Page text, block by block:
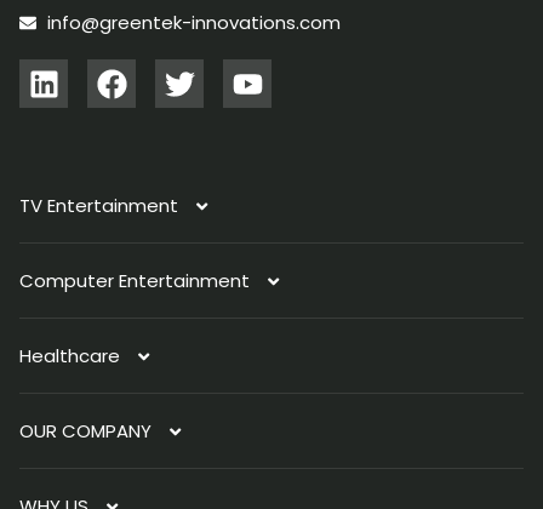
info@greentek-innovations.com
TV Entertainment
TV Antenna
Indoor Antenna
Outdoor Antenna
Immersive Light
Smart Organizer
Computer Entertainment
PC Light
Laptop Light
Healthcare
AI SOS Button
OUR COMPANY